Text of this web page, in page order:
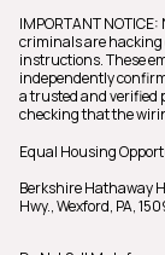
IMPORTANT
criminals are
instructions. These
independently
a trusted and verified
checking that the
Equal Housing
Berkshire Hathaway
Hwy., Wexford, PA,